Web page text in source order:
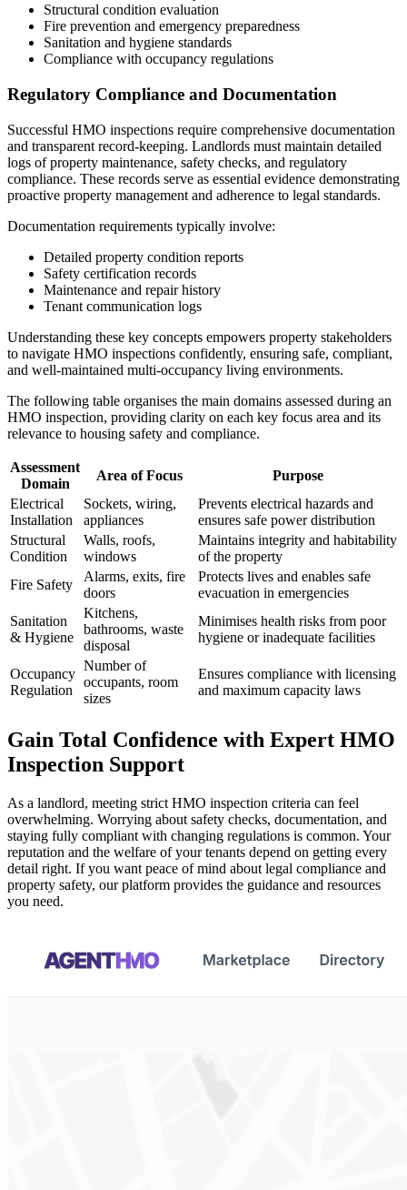
Structural condition evaluation
Fire prevention and emergency preparedness
Sanitation and hygiene standards
Compliance with occupancy regulations
Regulatory Compliance and Documentation
Successful HMO inspections require comprehensive documentation
and transparent record-keeping. Landlords must maintain detailed
logs of property maintenance, safety checks, and regulatory
compliance. These records serve as essential evidence demonstrating
proactive property management and adherence to legal standards.
Documentation requirements typically involve:
Detailed property condition reports
Safety certification records
Maintenance and repair history
Tenant communication logs
Understanding these key concepts empowers property stakeholders
to navigate HMO inspections confidently, ensuring safe, compliant,
and well-maintained multi-occupancy living environments.
The following table organises the main domains assessed during an
HMO inspection, providing clarity on each key focus area and its
relevance to housing safety and compliance.
Assessment
Domain
Area of Focus
Purpose
Electrical
Installation
Sockets, wiring,
appliances
Prevents electrical hazards and
ensures safe power distribution
Structural
Condition
Walls, roofs,
windows
Maintains integrity and habitability
of the property
Fire Safety
Alarms, exits, fire
doors
Protects lives and enables safe
evacuation in emergencies
Sanitation
& Hygiene
Kitchens,
bathrooms, waste
disposal
Minimises health risks from poor
hygiene or inadequate facilities
Occupancy
Regulation
Number of
occupants, room
sizes
Ensures compliance with licensing
and maximum capacity laws
Gain Total Confidence with Expert HMO
Inspection Support
As a landlord, meeting strict HMO inspection criteria can feel
overwhelming. Worrying about safety checks, documentation, and
staying fully compliant with changing regulations is common. Your
reputation and the welfare of your tenants depend on getting every
detail right. If you want peace of mind about legal compliance and
property safety, our platform provides the guidance and resources
you need.